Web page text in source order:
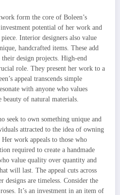
form the core of Boleen’s
potential of her work and
Interior designers also value
handcrafted items. These add
design projects. High-end
role. They present her work to a
appeal transcends simple
with anyone who values
beauty of natural materials.
seek to own something unique and
attracted to the idea of owning
work appeals to those who
required to create a handmade
value quality over quantity and
will last. The appeal cuts across
designs are timeless. Consider the
It’s an investment in an item of